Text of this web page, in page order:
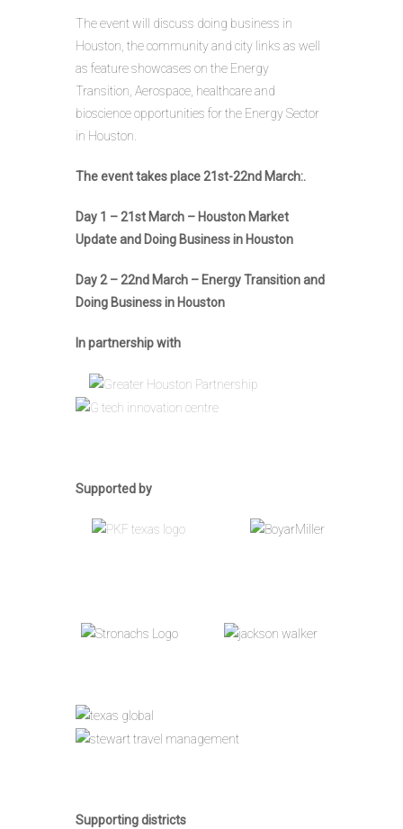
The event will discuss doing business in
Houston, the community and city links as well
as feature showcases on the Energy
Transition, Aerospace, healthcare and
bioscience opportunities for the Energy Sector
in Houston.
The event takes place 21st-22nd March:.
Day 1 – 21st March – Houston Market
Update and Doing Business in Houston
Day 2 – 22nd March – Energy Transition and
Doing Business in Houston
In partnership with
Supported by
Supporting districts